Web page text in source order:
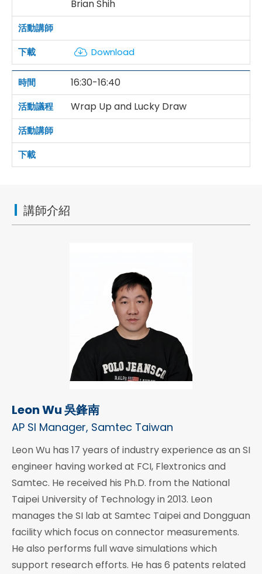
Brian Shih
Download
16:30-16:40
Wrap Up and Lucky Draw
講師介紹
Leon Wu 吳鋒南
AP SI Manager, Samtec Taiwan
Leon Wu has 17 years of industry experience as an SI
engineer having worked at FCI, Flextronics and
Samtec. He received his Ph.D. from the National
Taipei University of Technology in 2013. Leon
manages the SI lab at Samtec Taipei and Dongguan
facility which focus on connector measurements.
He also performs full wave simulations which
support research efforts. He has 6 patents related